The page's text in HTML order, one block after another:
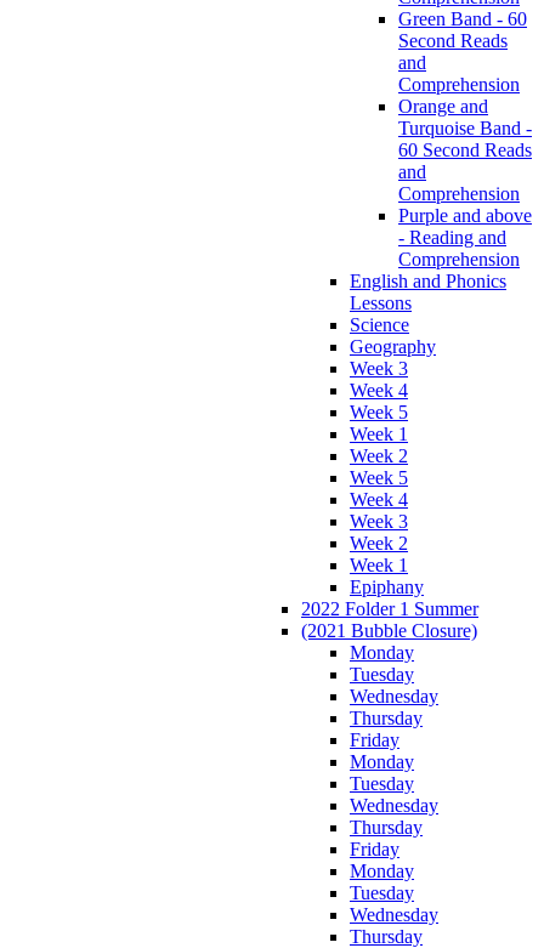
Green Band - 60
Second Reads
and
Comprehension
Orange and
Turquoise Band -
60 Second Reads
and
Comprehension
Purple and above
- Reading and
Comprehension
English and Phonics
Lessons
Science
Geography
Week 3
Week 4
Week 5
Week 1
Week 2
Week 5
Week 4
Week 3
Week 2
Week 1
Epiphany
2022 Folder 1 Summer
(2021 Bubble Closure)
Monday
Tuesday
Wednesday
Thursday
Friday
Monday
Tuesday
Wednesday
Thursday
Friday
Monday
Tuesday
Wednesday
Thursday